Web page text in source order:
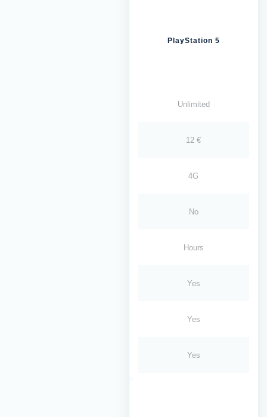
PlayStation 5
Unlimited
12 €
4G
No
Hours
Yes
Yes
Yes